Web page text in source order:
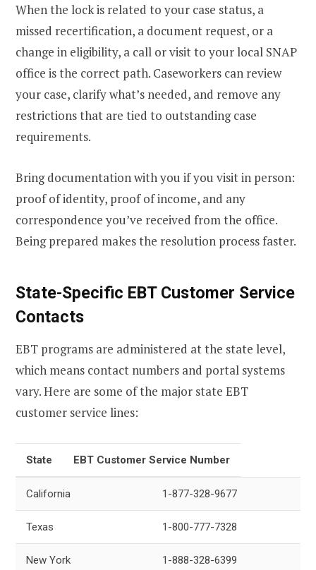
When the lock is related to your case status, a
missed recertification, a document request, or a
change in eligibility, a call or visit to your local SNAP
office is the correct path. Caseworkers can review
your case, clarify what’s needed, and remove any
restrictions that are tied to outstanding case
requirements.
Bring documentation with you if you visit in person:
proof of identity, proof of income, and any
correspondence you’ve received from the office.
Being prepared makes the resolution process faster.
State-Specific EBT Customer Service
Contacts
EBT programs are administered at the state level,
which means contact numbers and portal systems
vary. Here are some of the major state EBT
customer service lines:
State EBT Customer Service Number
California 1-877-328-9677
Texas 1-800-777-7328
New York 1-888-328-6399